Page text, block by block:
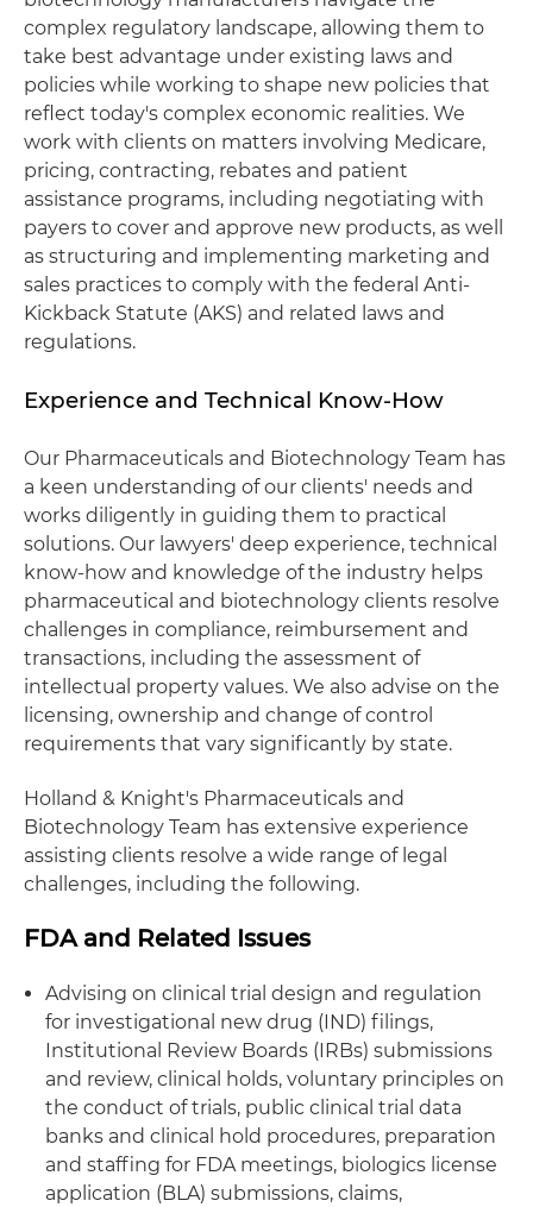
complex regulatory landscape, allowing them to
take best advantage under existing laws and
policies while working to shape new policies that
reflect today's complex economic realities. We
work with clients on matters involving Medicare,
pricing, contracting, rebates and patient
assistance programs, including negotiating with
payers to cover and approve new products, as well
as structuring and implementing marketing and
sales practices to comply with the federal Anti-
Kickback Statute (AKS) and related laws and
regulations.
Experience and Technical Know-How
Our Pharmaceuticals and Biotechnology Team has
a keen understanding of our clients' needs and
works diligently in guiding them to practical
solutions. Our lawyers' deep experience, technical
know-how and knowledge of the industry helps
pharmaceutical and biotechnology clients resolve
challenges in compliance, reimbursement and
transactions, including the assessment of
intellectual property values. We also advise on the
licensing, ownership and change of control
requirements that vary significantly by state.
Holland & Knight's Pharmaceuticals and
Biotechnology Team has extensive experience
assisting clients resolve a wide range of legal
challenges, including the following.
FDA and Related Issues
Advising on clinical trial design and regulation
for investigational new drug (IND) filings,
Institutional Review Boards (IRBs) submissions
and review, clinical holds, voluntary principles on
the conduct of trials, public clinical trial data
banks and clinical hold procedures, preparation
and staffing for FDA meetings, biologics license
application (BLA) submissions, claims,